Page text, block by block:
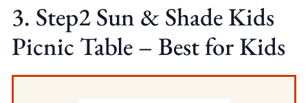
3. Step2 Sun & Shade Kids
Picnic Table – Best for Kids